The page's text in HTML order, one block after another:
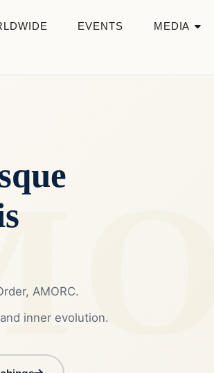
EVENTS MEDIA
AMORC.
inner evolution.